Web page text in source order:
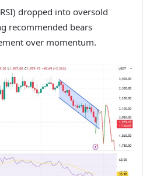
dropped into oversold
recommended bears
over momentum.